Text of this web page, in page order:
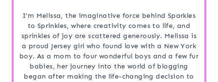
I’m Melissa, the imaginative force behind Sparkles
to Sprinkles, where creativity comes to life, and
sprinkles of joy are scattered generously. Melissa is
a proud Jersey girl who found love with a New York
boy. As a mom to four wonderful boys and a few fur
babies, her journey into the world of blogging
began after making the life-changing decision to